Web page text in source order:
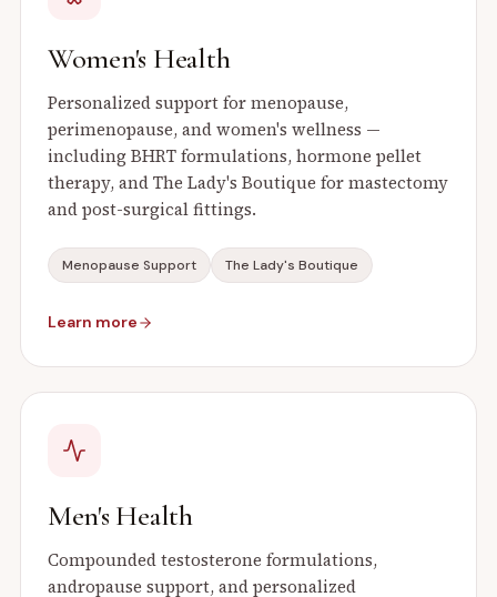
Women's Health
Personalized support for menopause,
perimenopause, and women's wellness —
including BHRT formulations, hormone pellet
therapy, and The Lady's Boutique for mastectomy
and post-surgical fittings.
Menopause Support The Lady's Boutique
Learn more
Men's Health
Compounded testosterone formulations,
andropause support, and personalized